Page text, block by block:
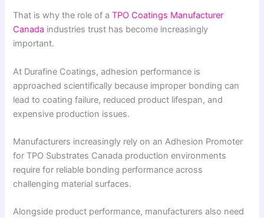
That is why the role of aTPO Coatings Manufacturer
Canada industries trust has become increasingly
important.
At Durafine Coatings, adhesion performance is
approached scientifically because improper bonding can
lead to coating failure, reduced product lifespan, and
expensive production issues.
Manufacturers increasingly rely on an Adhesion Promoter
for TPO Substrates Canada production environments
require for reliable bonding performance across
challenging material surfaces.
Alongside product performance, manufacturers also need